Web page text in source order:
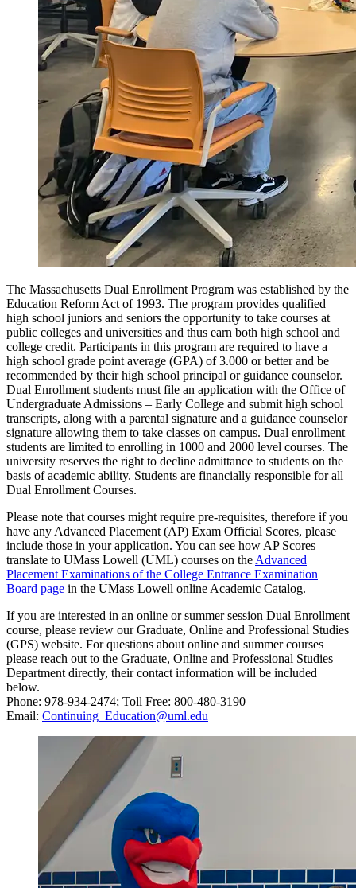
The Massachusetts Dual Enrollment Program was established by the
Education Reform Act of 1993. The program provides qualified
high school juniors and seniors the opportunity to take courses at
public colleges and universities and thus earn both high school and
college credit. Participants in this program are required to have a
high school grade point average (GPA) of 3.000 or better and be
recommended by their high school principal or guidance counselor.
Dual Enrollment students must file an application with the Office of
Undergraduate Admissions – Early College and submit high school
transcripts, along with a parental signature and a guidance counselor
signature allowing them to take classes on campus. Dual enrollment
students are limited to enrolling in 1000 and 2000 level courses. The
university reserves the right to decline admittance to students on the
basis of academic ability. Students are financially responsible for all
Dual Enrollment Courses.
Please note that courses might require pre-requisites, therefore if you
have any Advanced Placement (AP) Exam Official Scores, please
include those in your application. You can see how AP Scores
translate to UMass Lowell (UML) courses on the Advanced
Placement Examinations of the College Entrance Examination
Board page in the UMass Lowell online Academic Catalog.
If you are interested in an online or summer session Dual Enrollment
course, please review our Graduate, Online and Professional Studies
(GPS) website. For questions about online and summer courses
please reach out to the Graduate, Online and Professional Studies
Department directly, their contact information will be included
below.
Phone: 978-934-2474; Toll Free: 800-480-3190
Email: Continuing_Education@uml.edu